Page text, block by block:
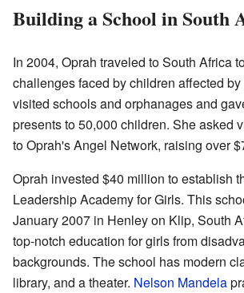
Building a School in South
In 2004, Oprah traveled to South Africa
challenges faced by children affected
visited schools and orphanages and
presents to 50,000 children. She asked
to Oprah's Angel Network, raising over
Oprah invested $40 million to establish
Leadership Academy for Girls. This
January 2007 in Henley on Klip, South
top-notch education for girls from
backgrounds. The school has modern
library, and a theater. Nelson Mandela